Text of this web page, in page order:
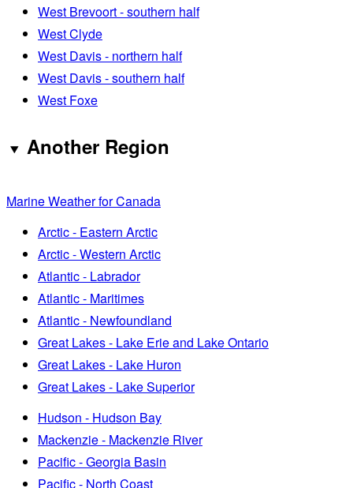
West Brevoort - southern half
West Clyde
West Davis - northern half
West Davis - southern half
West Foxe
Another Region
Marine Weather for Canada
Arctic - Eastern Arctic
Arctic - Western Arctic
Atlantic - Labrador
Atlantic - Maritimes
Atlantic - Newfoundland
Great Lakes - Lake Erie and Lake Ontario
Great Lakes - Lake Huron
Great Lakes - Lake Superior
Hudson - Hudson Bay
Mackenzie - Mackenzie River
Pacific - Georgia Basin
Pacific - North Coast